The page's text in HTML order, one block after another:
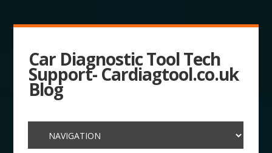
Car Diagnostic Tool Tech
Support- Cardiagtool.co.uk
Blog